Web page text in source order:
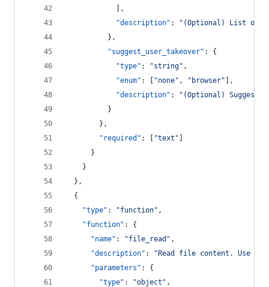
            ],
"description" : " (Optional) List of
          },
"suggest_user_takeover" : {
"type" : "string" ,
"enum" : [ "none" , " browser" ],
"description" : " (Optional)
          }
        },
"required" : [ "text "
      }
    }
  },
  {
"type" : "function" ,
"function" : {
"name" : "file_read " ,
"description" : " Read file content. Use
"parameters" : {
"type" : "object " ,